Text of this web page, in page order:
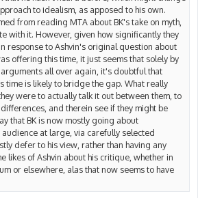
to idealism, as apposed to his own.
from reading MTA about BK's take on myth,
with it. However, given how significantly they
response to Ashvin's original question about
offering this time, it just seems that solely by
all over again, it's doubtful that
time is likely to bridge the gap. What really
were to actually talk it out between them, to
and therein see if they might be
that BK is now mostly going about
audience at large, via carefully selected
defer to his view, rather than having any
likes of Ashvin about his critique, whether in
or elsewhere, alas that now seems to have